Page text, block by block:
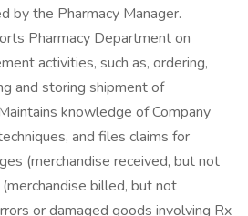
by the Pharmacy Manager.
Pharmacy Department on
activities, such as, ordering,
and storing shipment of
knowledge of Company
and files claims for
(merchandise received, but not
billed, but not
or damaged goods involving Rx